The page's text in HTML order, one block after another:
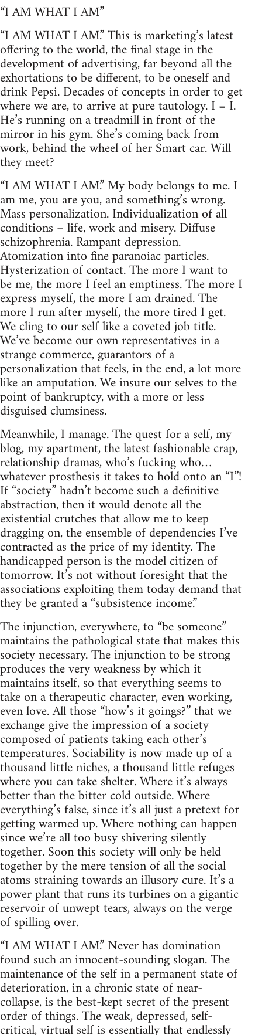
“I AM WHAT I AM”
“I AM WHAT I AM.” This is marketing’s latest
offering to the world, the final stage in the
development of advertising, far beyond all the
exhortations to be different, to be oneself and
drink Pepsi. Decades of concepts in order to get
where we are, to arrive at pure tautology. I = I.
He’s running on a treadmill in front of the
mirror in his gym. She’s coming back from
work, behind the wheel of her Smart car. Will
they meet?
“I AM WHAT I AM.” My body belongs to me. I
am me, you are you, and something’s wrong.
Mass personalization. Individualization of all
conditions – life, work and misery. Diffuse
schizophrenia. Rampant depression.
Atomization into fine paranoiac particles.
Hysterization of contact. The more I want to
be me, the more I feel an emptiness. The more I
express myself, the more I am drained. The
more I run after myself, the more tired I get.
We cling to our self like a coveted job title.
We’ve become our own representatives in a
strange commerce, guarantors of a
personalization that feels, in the end, a lot more
like an amputation. We insure our selves to the
point of bankruptcy, with a more or less
disguised clumsiness.
Meanwhile, I manage. The quest for a self, my
blog, my apartment, the latest fashionable crap,
relationship dramas, who’s fucking who…
whatever prosthesis it takes to hold onto an “I”!
If “society” hadn’t become such a definitive
abstraction, then it would denote all the
existential crutches that allow me to keep
dragging on, the ensemble of dependencies I’ve
contracted as the price of my identity. The
handicapped person is the model citizen of
tomorrow. It’s not without foresight that the
associations exploiting them today demand that
they be granted a “subsistence income.”
The injunction, everywhere, to “be someone”
maintains the pathological state that makes this
society necessary. The injunction to be strong
produces the very weakness by which it
maintains itself, so that everything seems to
take on a therapeutic character, even working,
even love. All those “how’s it goings?” that we
exchange give the impression of a society
composed of patients taking each other’s
temperatures. Sociability is now made up of a
thousand little niches, a thousand little refuges
where you can take shelter. Where it’s always
better than the bitter cold outside. Where
everything’s false, since it’s all just a pretext for
getting warmed up. Where nothing can happen
since we’re all too busy shivering silently
together. Soon this society will only be held
together by the mere tension of all the social
atoms straining towards an illusory cure. It’s a
power plant that runs its turbines on a gigantic
reservoir of unwept tears, always on the verge
of spilling over.
“I AM WHAT I AM.” Never has domination
found such an innocent-sounding slogan. The
maintenance of the self in a permanent state of
deterioration, in a chronic state of near-
collapse, is the best-kept secret of the present
order of things. The weak, depressed, self-